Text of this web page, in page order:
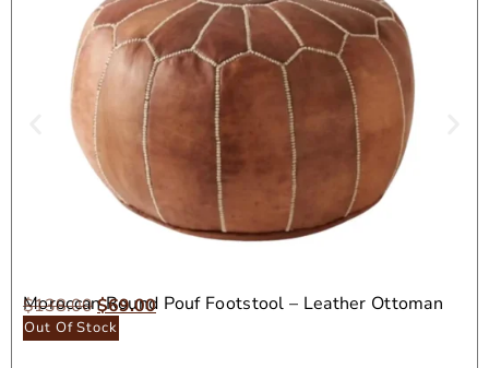
Moroccan Round Pouf Footstool – Leather Ottoman
Seat
$138.00$69.00
Out Of Stock